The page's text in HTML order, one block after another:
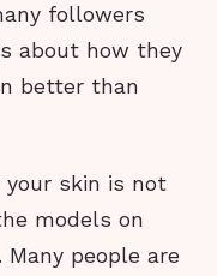
followers
about how they
better than
your skin is not
models on
people are